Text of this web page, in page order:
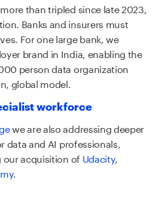
than tripled since late 2023,
Banks and insurers must
For one large bank, we
brand in India, enabling the
person data organization
global model.
workforce
we are also addressing deeper
data and AI professionals,
acquisition of Udacity,
.